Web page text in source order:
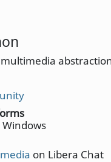
Windows
on Libera Chat